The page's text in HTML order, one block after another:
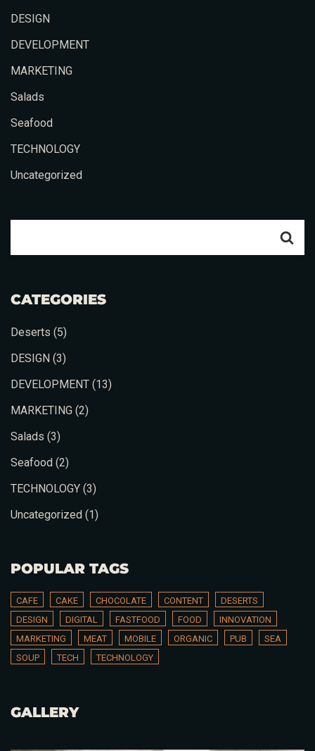
DESIGN
DEVELOPMENT
MARKETING
Salads
Seafood
TECHNOLOGY
Uncategorized
CATEGORIES
Deserts (5)
DESIGN (3)
DEVELOPMENT (13)
MARKETING (2)
Salads (3)
Seafood (2)
TECHNOLOGY (3)
Uncategorized (1)
POPULAR TAGS
CAFE CAKE CHOCOLATE CONTENT
DESERTS
DESIGN
DIGITAL FASTFOOD FOOD
INNOVATION
MARKETING
MEAT MOBILE ORGANIC PUB
SEA
SOUP
TECH TECHNOLOGY
GALLERY